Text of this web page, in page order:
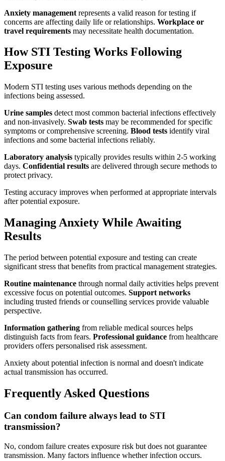
Anxiety management represents a valid reason for testing if
concerns are affecting daily life or relationships. Workplace or
travel requirements may necessitate health documentation.
How STI Testing Works Following
Exposure
Modern STI testing uses various methods depending on the
infections being assessed.
Urine samples detect most common bacterial infections effectively
and non-invasively. Swab tests may be recommended for specific
symptoms or comprehensive screening. Blood tests identify viral
infections and some bacterial infections reliably.
Laboratory analysis typically provides results within 2-5 working
days. Confidential results are delivered through secure methods to
protect privacy.
Testing accuracy improves when performed at appropriate intervals
after potential exposure.
Managing Anxiety While Awaiting
Results
The period between potential exposure and testing can create
significant stress that benefits from practical management strategies.
Routine maintenance through normal daily activities helps prevent
excessive focus on potential outcomes. Support networks
including trusted friends or counselling services provide valuable
perspective.
Information gathering from reliable medical sources helps
distinguish facts from fears. Professional guidance from healthcare
providers offers personalised risk assessment.
Anxiety about potential infection is normal and doesn't indicate
actual transmission has occurred.
Frequently Asked Questions
Can condom failure always lead to STI
transmission?
No, condom failure creates exposure risk but does not guarantee
transmission. Many factors influence whether infection occurs.